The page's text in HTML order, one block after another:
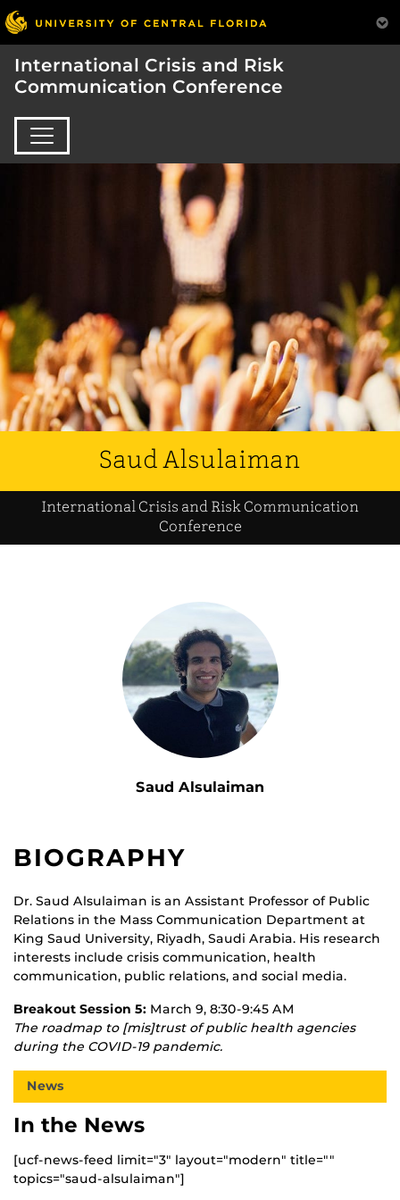
International Crisis and Risk
Communication Conference
Saud Alsulaiman
International Crisis and Risk Communication
Conference
Saud Alsulaiman
BIOGRAPHY
Dr. Saud Alsulaiman is an Assistant Professor of Public
Relations in the Mass Communication Department at
King Saud University, Riyadh, Saudi Arabia. His research
interests include crisis communication, health
communication, public relations, and social media.
Breakout Session 5: March 9, 8:30-9:45 AM
The roadmap to [mis]trust of public health agencies
during the COVID-19 pandemic.
News
In the News
[ucf-news-feed limit="3" layout="modern" title=""
topics="saud-alsulaiman"]